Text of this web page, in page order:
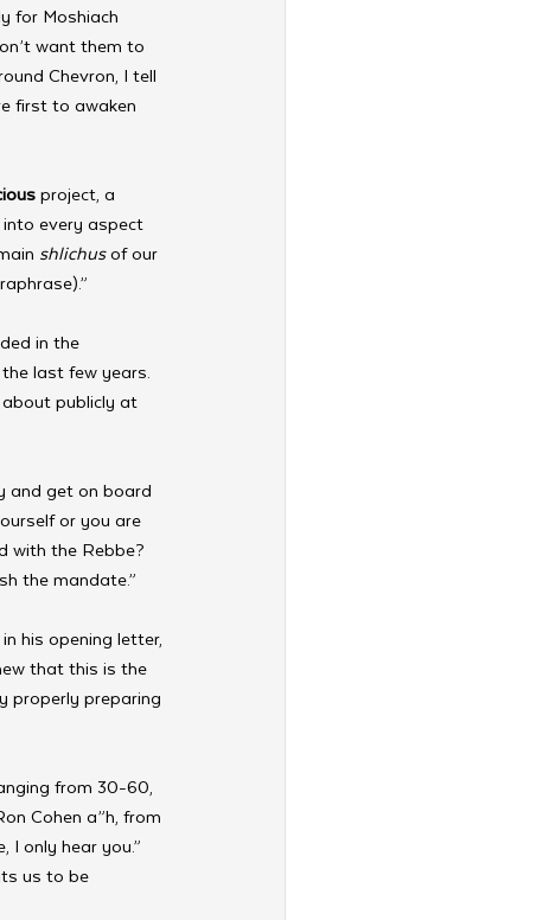
for Moshiach
want them to
Chevron, I tell
first to awaken
project, a
every aspect
shlichus of our
in the
last few years.
publicly at
and get on board
or you are
with the Rebbe?
the mandate.”
his opening letter,
that this is the
properly preparing
from 30-60,
Cohen a”h, from
I only hear you.”
us to be